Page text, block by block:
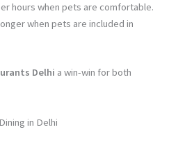
hours when pets are comfortable.
when pets are included in
Delhi a win-win for both
in Delhi